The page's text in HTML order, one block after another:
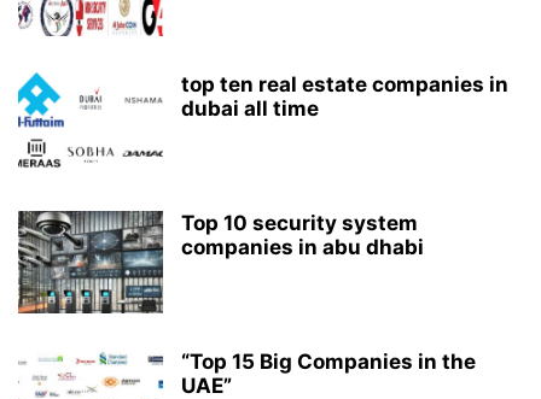
top ten real estate companies in
dubai all time
Top 10 security system
companies in abu dhabi
“Top 15 Big Companies in the
UAE”